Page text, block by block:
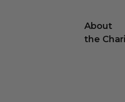
About
the